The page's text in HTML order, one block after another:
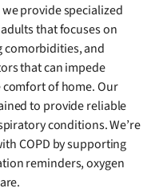
provide specialized
that focuses on
comorbidities, and
that can impede
of home. Our
to provide reliable
conditions. We’re
COPD by supporting
reminders, oxygen